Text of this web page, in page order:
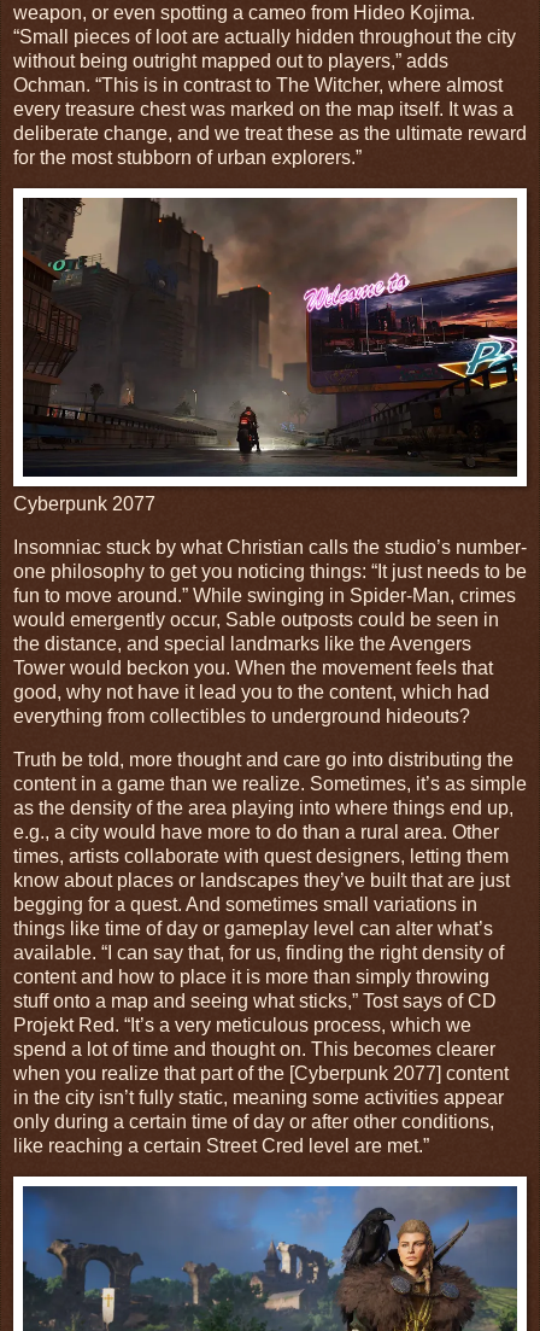
weapon, or even spotting a cameo from Hideo Kojima.
“Small pieces of loot are actually hidden throughout the city
without being outright mapped out to players,” adds
Ochman. “This is in contrast to The Witcher, where almost
every treasure chest was marked on the map itself. It was a
deliberate change, and we treat these as the ultimate reward
for the most stubborn of urban explorers.”
Cyberpunk 2077
Insomniac stuck by what Christian calls the studio’s number-
one philosophy to get you noticing things: “It just needs to be
fun to move around.” While swinging in Spider-Man, crimes
would emergently occur, Sable outposts could be seen in
the distance, and special landmarks like the Avengers
Tower would beckon you. When the movement feels that
good, why not have it lead you to the content, which had
everything from collectibles to underground hideouts?
Truth be told, more thought and care go into distributing the
content in a game than we realize. Sometimes, it’s as simple
as the density of the area playing into where things end up,
e.g., a city would have more to do than a rural area. Other
times, artists collaborate with quest designers, letting them
know about places or landscapes they’ve built that are just
begging for a quest. And sometimes small variations in
things like time of day or gameplay level can alter what’s
available. “I can say that, for us, finding the right density of
content and how to place it is more than simply throwing
stuff onto a map and seeing what sticks,” Tost says of CD
Projekt Red. “It’s a very meticulous process, which we
spend a lot of time and thought on. This becomes clearer
when you realize that part of the [Cyberpunk 2077] content
in the city isn’t fully static, meaning some activities appear
only during a certain time of day or after other conditions,
like reaching a certain Street Cred level are met.”